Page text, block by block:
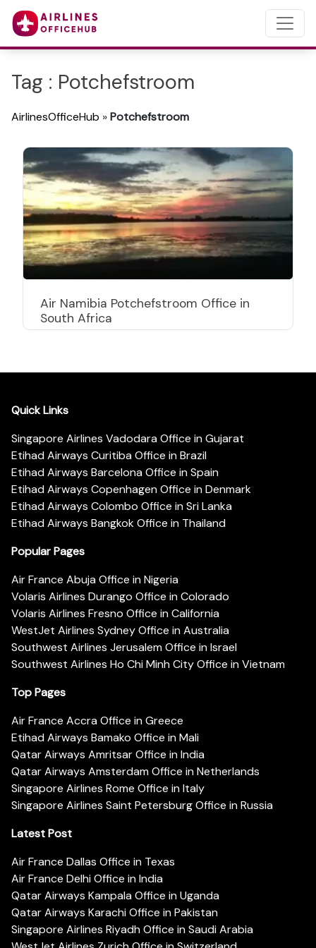
Tag : Potchefstroom
AirlinesOfficeHub »Potchefstroom
Air Namibia Potchefstroom Office in
South Africa
Quick Links
Singapore Airlines Vadodara Office in Gujarat
Etihad Airways Curitiba Office in Brazil
Etihad Airways Barcelona Office in Spain
Etihad Airways Copenhagen Office in Denmark
Etihad Airways Colombo Office in Sri Lanka
Etihad Airways Bangkok Office in Thailand
Popular Pages
Air France Abuja Office in Nigeria
Volaris Airlines Durango Office in Colorado
Volaris Airlines Fresno Office in California
WestJet Airlines Sydney Office in Australia
Southwest Airlines Jerusalem Office in Israel
Southwest Airlines Ho Chi Minh City Office in Vietnam
Top Pages
Air France Accra Office in Greece
Etihad Airways Bamako Office in Mali
Qatar Airways Amritsar Office in India
Qatar Airways Amsterdam Office in Netherlands
Singapore Airlines Rome Office in Italy
Singapore Airlines Saint Petersburg Office in Russia
Latest Post
Air France Dallas Office in Texas
Air France Delhi Office in India
Qatar Airways Kampala Office in Uganda
Qatar Airways Karachi Office in Pakistan
Singapore Airlines Riyadh Office in Saudi Arabia